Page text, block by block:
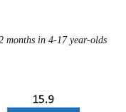
months in 4-17 year-olds